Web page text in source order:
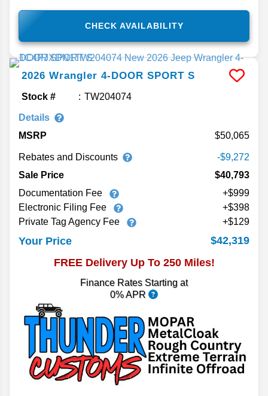
CHECK AVAILABILITY
2026 Wrangler 4-DOOR SPORT S
Stock # TW204074
Details
MSRP
50,065
Rebates and Discounts
-$9,272
Sale Price
$40,793
Documentation Fee
+$999
Electronic Filing Fee
+$398
Private Tag Agency Fee
+$129
Your Price
$42,319
FREE Delivery Up To 250 Miles!
Finance Rates Starting at
0% APR